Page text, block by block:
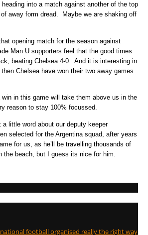
into a match against another of the top
away form dread. Maybe we are shaking off
opening match for the season against
Man U supporters feel that the good times
beating Chelsea 4-0. And it is interesting in
Chelsea have won their two away games
win in this game will take them above us in the
reason to stay 100% focussed.
little word about our deputy keeper
selected for the Argentina squad, after years
for us, as he’ll be travelling thousands of
the beach, but I guess its nice for him.
football organised really the right way